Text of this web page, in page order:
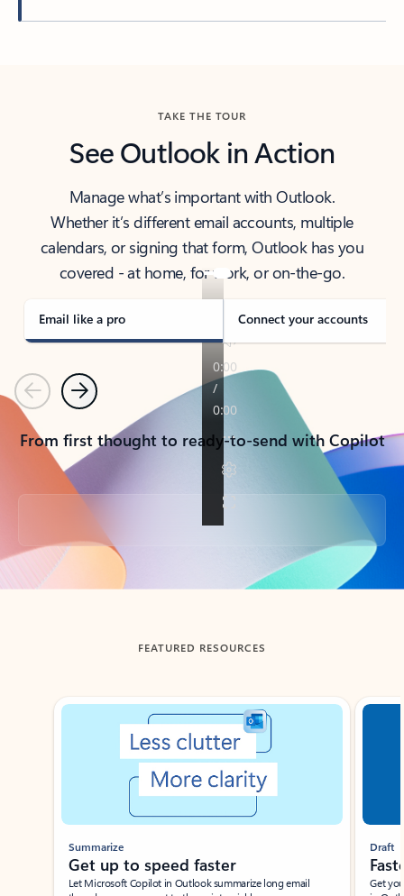
TAKE THE TOUR
See Outlook in Action
Manage what’s important with Outlook.
Whether it’s different email accounts, multiple
calendars, or signing that form, Outlook has you
covered - at home, for work, or on-the-go.
Email like a pro Connect your accounts
PreviousNext
From first thought to ready-to-send with Copilot
Back to tabs
FEATURED RESOURCES
Showing slide 1 of 3
Summarize
Get up to speed faster ​
Let Microsoft Copilot in Outlook summarize long email
Draft
Get